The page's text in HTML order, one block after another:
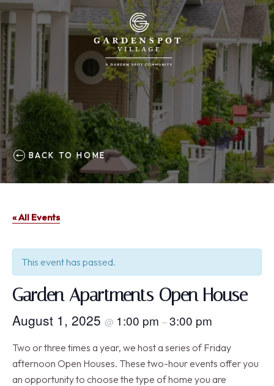
BACK TO HOME
« All Events
This event has passed.
Garden Apartments Open House
August 1, 2025 @ 1:00 pm –3:00 pm
Two or three times a year, we host a series of Friday
afternoon Open Houses. These two-hour events offer you
an opportunity to choose the type of home you are